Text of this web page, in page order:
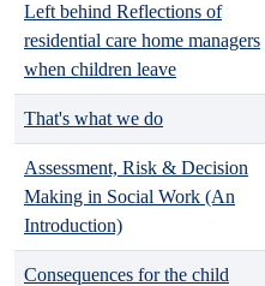
Left behind Reflections of
residential care home managers
when children leave
That's what we do
Assessment, Risk & Decision
Making in Social Work (An
Introduction)
Consequences for the child